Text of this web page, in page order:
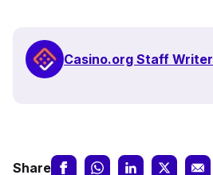
Casino.org Staff Writer
Share